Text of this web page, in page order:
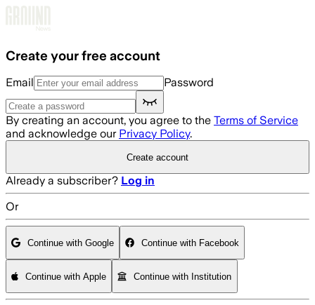
Create your free account
Email Password
By creating an account, you agree to the Terms of Service
and acknowledge our Privacy Policy.
Create account
Already a subscriber? Log in
Or
Continue with Google Continue with Facebook
Continue with Apple Continue with Institution